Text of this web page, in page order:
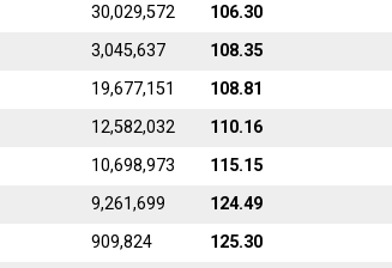
30,029,572
106.30
3,045,637
108.35
19,677,151
108.81
12,582,032
110.16
10,698,973
115.15
9,261,699
124.49
909,824
125.30